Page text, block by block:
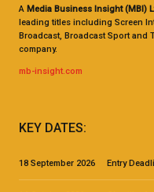
A Media Business Insight (MBI)
leading titles including Screen
Broadcast, Broadcast Sport and
company.
mb-insight.com
KEY DATES:
18 September 2026 Entry